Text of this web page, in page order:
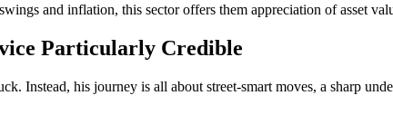
and inflation, this sector offers them appreciation of asset
Particularly Credible
Instead, his journey is all about street-smart moves, a sharp